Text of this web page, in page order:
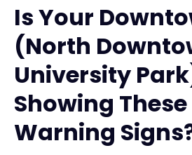
Is Your
(North
University
Showing
Warning